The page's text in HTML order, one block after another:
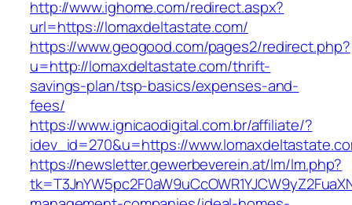
http://www.ighome.com/redirect.aspx?
url=https://lomaxdeltastate.com/
https://www.geogood.com/pages2/redirect.php?
u=http://lomaxdeltastate.com/thrift-
savings-plan/tsp-basics/expenses-and-
fees/
https://www.ignicaodigital.com.br/affiliate/?
idev_id=270&u=https://
https://newsletter.gewerbeverein.at/lm/lm.php?